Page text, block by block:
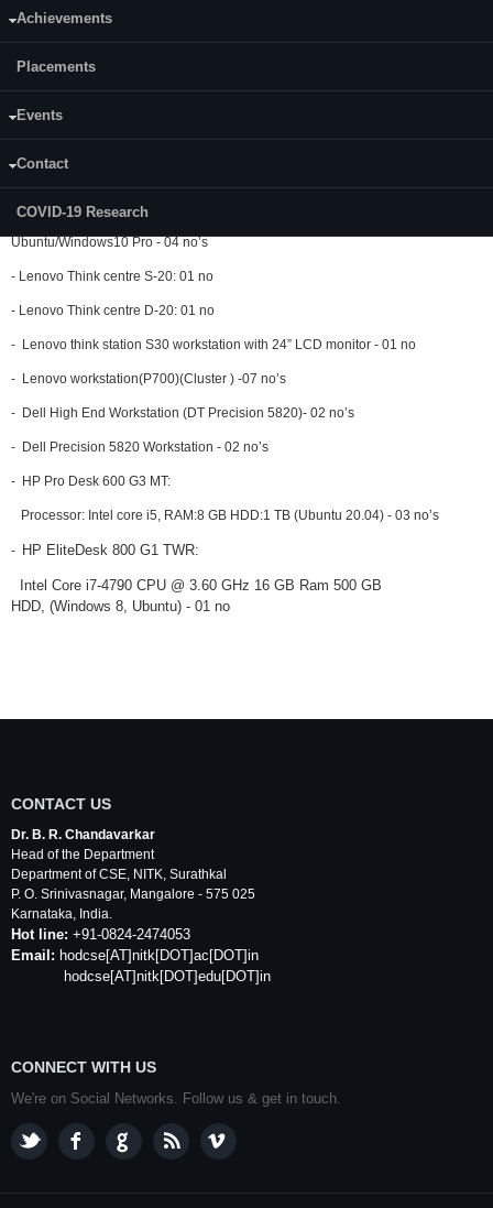
Achievements
Placements
Events
Contact
COVID-19 Research
Lenovo ThinkCentre M920T:
Processor: Intel Core i7 8700 RAM: 8 GB DDR4,HDD: 1 TB (Ubuntu 20.00) :
04 no’s
GB(windows 8, Ubuntu): 01 no
- Dell OptiPlex 9020:
Ubuntu/Windows10 Pro - 04 no’s
- Lenovo Think centre S-20: 01 no
- Lenovo Think centre D-20: 01 no
- Lenovo think station S30 workstation with 24” LCD monitor - 01 no
- Lenovo workstation(P700)(Cluster ) -07 no’s
- Dell High End Workstation (DT Precision 5820)- 02 no’s
- Dell Precision 5820 Workstation - 02 no’s
- HP Pro Desk 600 G3 MT:
Processor: Intel core i5, RAM:8 GB HDD:1 TB (Ubuntu 20.04) - 03 no’s
- HP EliteDesk 800 G1 TWR:
Intel Core i7-4790 CPU @ 3.60 GHz 16 GB Ram 500 GB
HDD, (Windows 8, Ubuntu) - 01 no
CONTACT US
Dr. B. R. Chandavarkar
Head of the Department
Department ofCSE, NITK, Surathkal
P. O. Srinivasnagar, Mangalore - 575 025
Karnataka, India.
Hot line: +91-0824-2474053
Email: hodcse[AT]nitk[DOT]ac[DOT]in
hodcse[AT]nitk[DOT]edu[DOT]in
CONNECT WITH US
We're on Social Networks. Follow us & get in touch.